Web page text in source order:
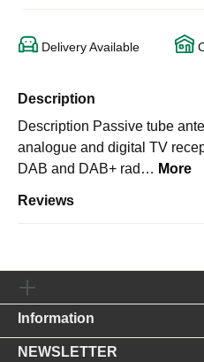
Delivery Available
Description
Description Passive tube
analogue and digital TV
DAB and DAB+ rad… More
Reviews
Information
NEWSLETTER